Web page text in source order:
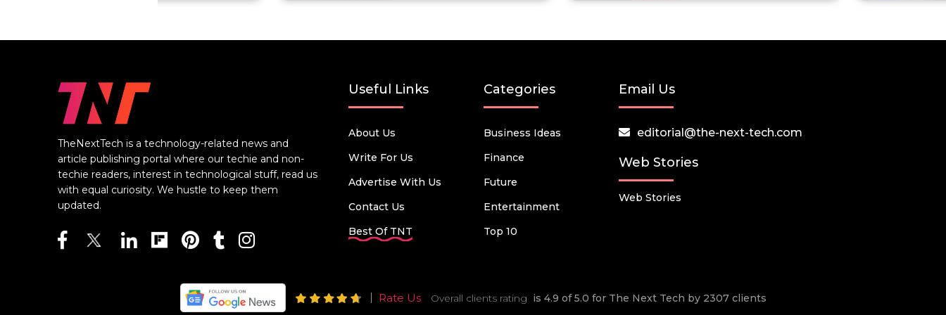
TheNextTech is a technology-related news and
article publishing portal where our techie and non-
techie readers, interest in technological stuff, read us
with equal curiosity. We hustle to keep them
updated.
Useful Links
About Us
Write For Us
Advertise With Us
Contact Us
Best Of TNT
Categories
Business Ideas
Finance
Future
Entertainment
Top 10
Email Us
editorial@the-next-tech.com
Web Stories
Web Stories
Rate Us Overall clients rating is 4.9 of 5.0 for The Next Tech by 2307 clients